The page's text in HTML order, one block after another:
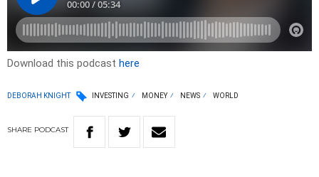
Download this podcast here
DEBORAH KNIGHT INVESTING MONEY NEWS WORLD
SHARE PODCAST